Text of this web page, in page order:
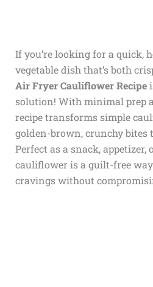
If you’re looking for a quick,
vegetable dish that’s both
Air Fryer Cauliflower Recipe
solution! With minimal prep
recipe transforms simple
golden-brown, crunchy bites
Perfect as a snack,
cauliflower is a guilt-free
cravings without